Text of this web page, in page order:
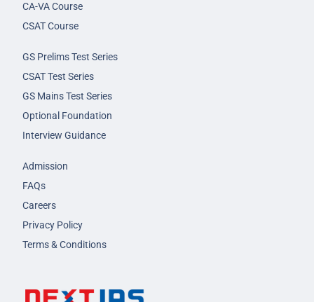
CA-VA Course
CSAT Course
GS Prelims Test Series
CSAT Test Series
GS Mains Test Series
Optional Foundation
Interview Guidance
Admission
FAQs
Careers
Privacy Policy
Terms & Conditions